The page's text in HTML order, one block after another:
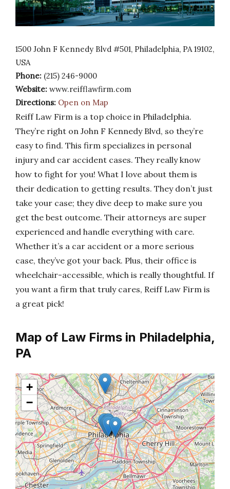
1500 John F Kennedy Blvd #501, Philadelphia, PA 19102,
USA
Phone: (215) 246-9000
Website: www.reifflawfirm.com
Directions: Open on Map
Reiff Law Firm is a top choice in Philadelphia.
They’re right on John F Kennedy Blvd, so they’re
easy to find. This firm specializes in personal
injury and car accident cases. They really know
how to fight for you! What I love about them is
their dedication to getting results. They don’t just
take your case; they dive deep to make sure you
get the best outcome. Their attorneys are super
experienced and handle everything with care.
Whether it’s a car accident or a more serious
case, they’ve got your back. Plus, their office is
wheelchair-accessible, which is really thoughtful. If
you want a firm that truly cares, Reiff Law Firm is
a great pick!
Map of Law Firms in Philadelphia,
PA
+
−